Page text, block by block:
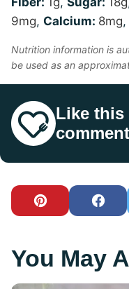
9mg, Calcium: 8mg,
Nutrition information is automatically calculated, so should only
be used as an
Like this
Pin
You May